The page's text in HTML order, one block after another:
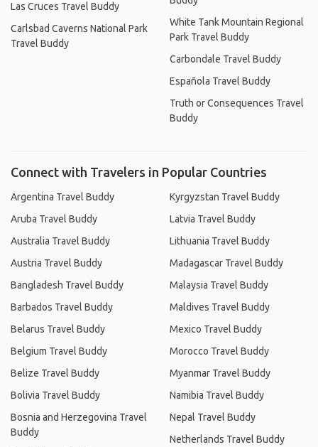
Las Cruces Travel Buddy
Carlsbad Caverns National Park
Travel Buddy
White Tank Mountain Regional
Park Travel Buddy
Carbondale Travel Buddy
Española Travel Buddy
Truth or Consequences Travel
Buddy
Connect with Travelers in Popular Countries
Argentina Travel Buddy
Aruba Travel Buddy
Australia Travel Buddy
Austria Travel Buddy
Bangladesh Travel Buddy
Barbados Travel Buddy
Belarus Travel Buddy
Belgium Travel Buddy
Belize Travel Buddy
Bolivia Travel Buddy
Bosnia and Herzegovina Travel
Buddy
Kyrgyzstan Travel Buddy
Latvia Travel Buddy
Lithuania Travel Buddy
Madagascar Travel Buddy
Malaysia Travel Buddy
Maldives Travel Buddy
Mexico Travel Buddy
Morocco Travel Buddy
Myanmar Travel Buddy
Namibia Travel Buddy
Nepal Travel Buddy
Netherlands Travel Buddy